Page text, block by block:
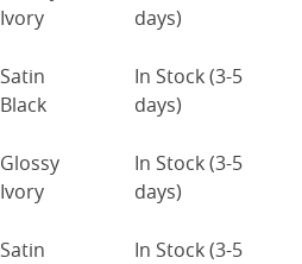
Ivory
days)
Satin
Black
In Stock (3-5
days)
Glossy
Ivory
In Stock (3-5
days)
Satin
In Stock (3-5